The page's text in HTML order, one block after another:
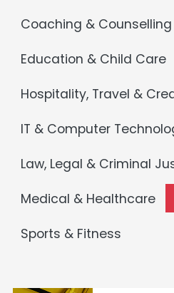
Coaching & Counselling
Education & Child Care
Hospitality, Travel &
IT & Computer
Law, Legal & Criminal
Medical & Healthcare
Sports & Fitness